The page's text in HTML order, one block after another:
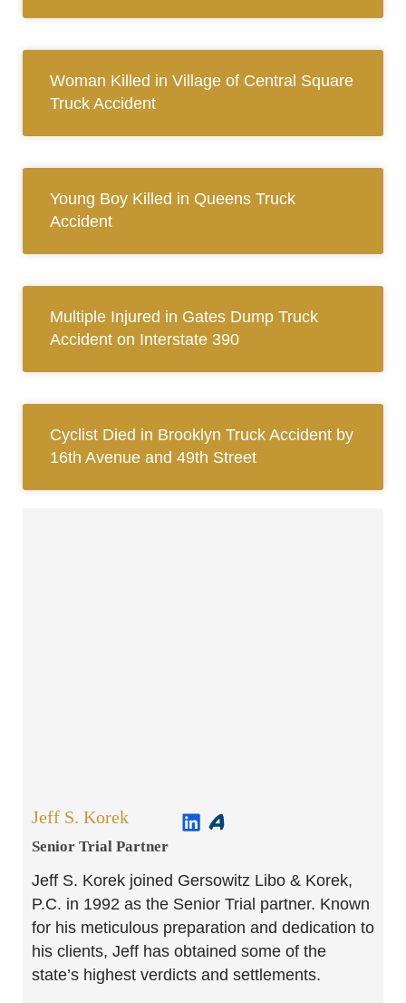
Woman Killed in Village of Central Square
Truck Accident
Young Boy Killed in Queens Truck
Accident
Multiple Injured in Gates Dump Truck
Accident on Interstate 390
Cyclist Died in Brooklyn Truck Accident by
16th Avenue and 49th Street
Jeff S. Korek
Senior Trial Partner​
Jeff S. Korek joined Gersowitz Libo & Korek,
P.C. in 1992 as the Senior Trial partner. Known
for his meticulous preparation and dedication to
his clients, Jeff has obtained some of the
state’s highest verdicts and settlements.